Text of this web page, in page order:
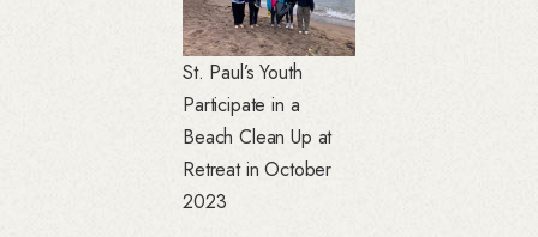
St. Paul’s Youth
Participate in a
Beach Clean Up at
Retreat in October
2023